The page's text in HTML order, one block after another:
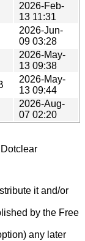
2026-Feb-
13 11:31
2026-Jun-
09 03:28
2026-May-
13 09:38
2026-May-
13 09:44
2026-Aug-
07 02:20
it and/or
by the Free
any later